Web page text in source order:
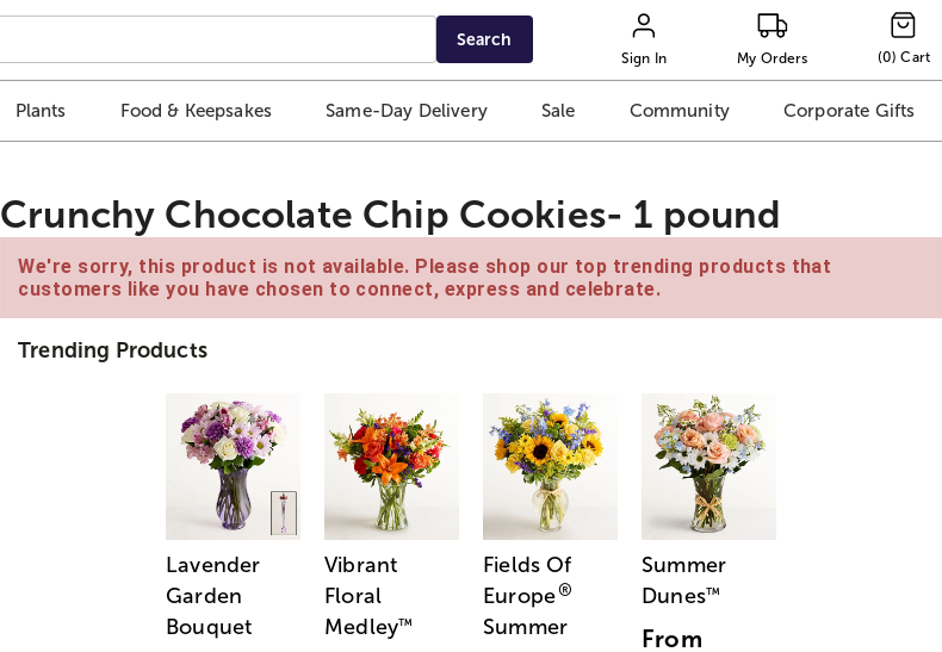
Search
Sign In My Orders (0) Cart
Plants Food & Keepsakes Same-Day Delivery Sale Community Corporate Gifts
Crunchy Chocolate Chip Cookies- 1 pound
We're sorry, this product is not available. Please shop our top trending products that
customers like you have chosen to connect, express and celebrate.
Trending Products
Lavender
Garden
Bouquet
Vibrant
Floral
Medley™
Fields Of
Europe®
Summer
Summer
Dunes™
From